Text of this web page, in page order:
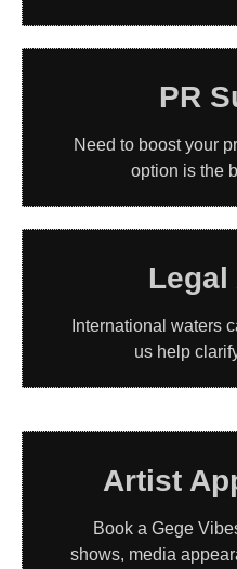
PR
Need to boost your
option is the
International waters
us help
Artist
Book a Gege
shows, media